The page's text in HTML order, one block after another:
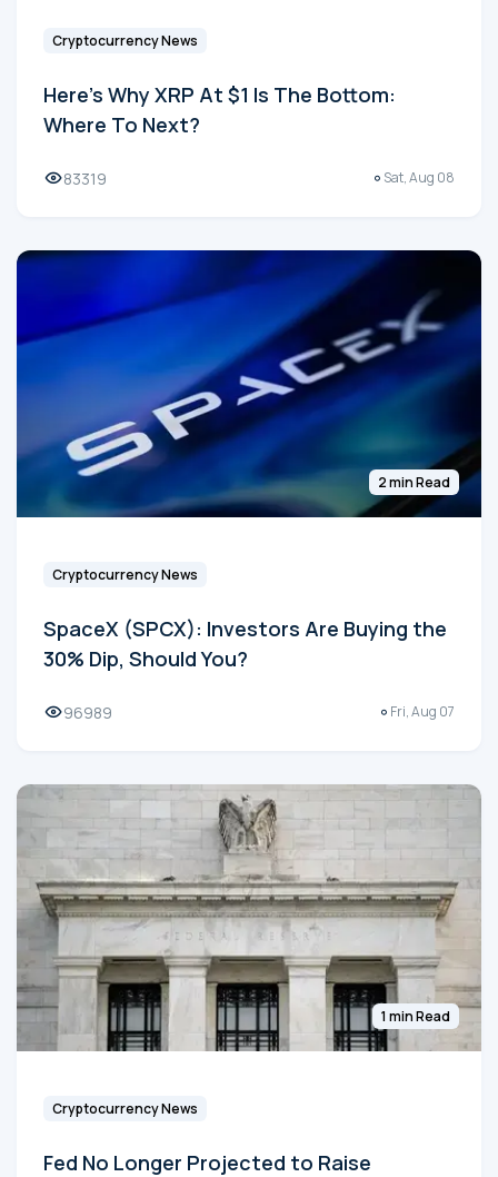
Cryptocurrency News
Here's Why XRP At $1 Is The Bottom:
Where To Next?
83319 Sat, Aug 08
2 min Read
Cryptocurrency News
SpaceX (SPCX): Investors Are Buying the
30% Dip, Should You?
96989 Fri, Aug 07
1 min Read
Cryptocurrency News
Fed No Longer Projected to Raise